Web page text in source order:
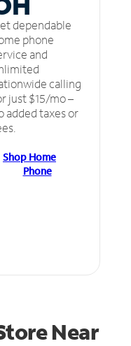
dependable
phone
and
calling
just $15/mo –
added taxes or
Shop Home
Phone
Near